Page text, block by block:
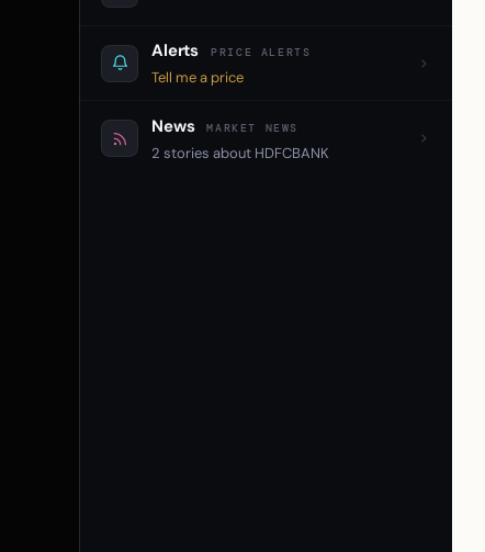
Alerts PRICE ALERTS
Tell me a price
News MARKET NEWS
2 stories about HDFCBANK